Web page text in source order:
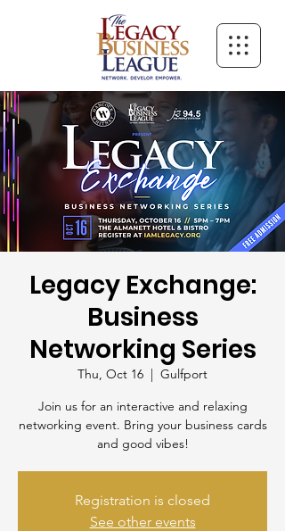
Legacy Exchange:
Business
Networking Series
Thu, Oct 16
  |
Gulfport
Join us for an interactive and relaxing
networking event. Bring your business cards
and good vibes!
Registration is closed
See other events